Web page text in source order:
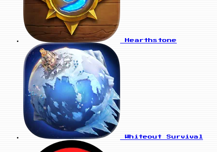
Hearthstone
Whiteout Survival